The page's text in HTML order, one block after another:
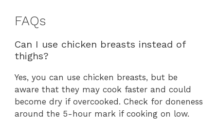
FAQs
Can I use chicken breasts instead of
thighs?
Yes, you can use chicken breasts, but be
aware that they may cook faster and could
become dry if overcooked. Check for doneness
around the 5-hour mark if cooking on low.